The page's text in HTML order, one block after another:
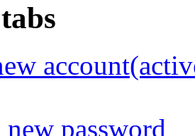
account
new password